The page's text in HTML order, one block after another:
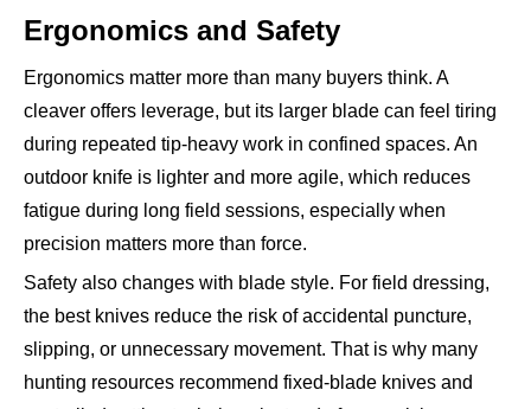
Ergonomics and Safety
Ergonomics matter more than many buyers think. A
cleaver offers leverage, but its larger blade can feel tiring
during repeated tip-heavy work in confined spaces. An
outdoor knife is lighter and more agile, which reduces
fatigue during long field sessions, especially when
precision matters more than force.
Safety also changes with blade style. For field dressing,
the best knives reduce the risk of accidental puncture,
slipping, or unnecessary movement. That is why many
hunting resources recommend fixed-blade knives and